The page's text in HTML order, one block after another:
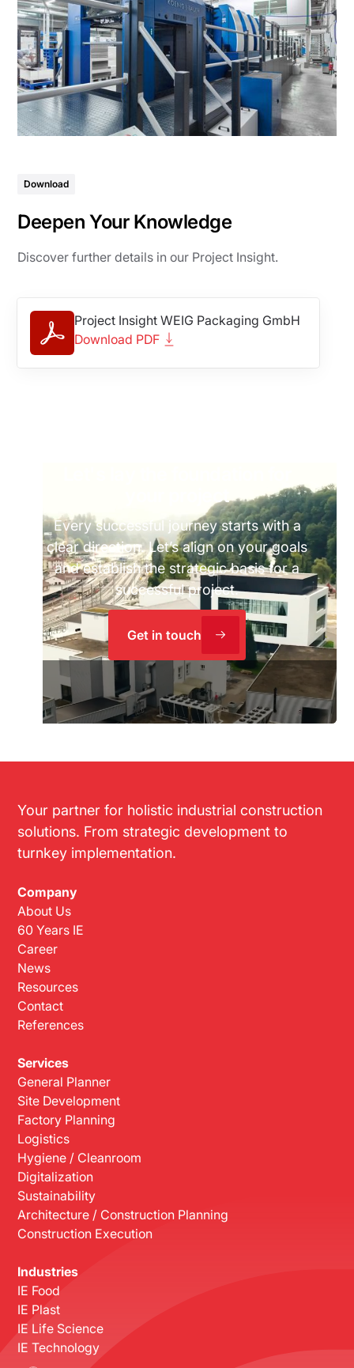
Download
Deepen Your Knowledge
Discover further details in our Project Insight.
Project Insight WEIG Packaging GmbH
Download PDF
your project
Every successful journey starts with a
clear direction. Let’s align on your goals
and establish the strategic basis for a
successful project.
Get in touch
Your partner for holistic industrial construction
solutions. From strategic development to
turnkey implementation.
Company
About Us
60 Years IE
Career
News
Resources
Contact
References
Services
General Planner
Site Development
Factory Planning
Logistics
Hygiene / Cleanroom
Digitalization
Sustainability
Architecture / Construction Planning
Construction Execution
Industries
IE Food
IE Plast
IE Life Science
IE Technology